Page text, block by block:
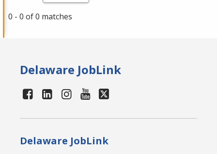
0 - 0 of 0 matches
Delaware JobLink
Delaware JobLink